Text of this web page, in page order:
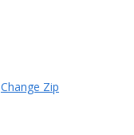
Change Zip